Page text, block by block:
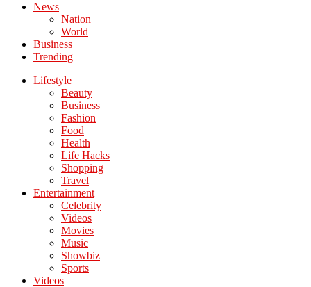
News
Nation
World
Business
Trending
Lifestyle
Beauty
Business
Fashion
Food
Health
Life Hacks
Shopping
Travel
Entertainment
Celebrity
Videos
Movies
Music
Showbiz
Sports
Videos